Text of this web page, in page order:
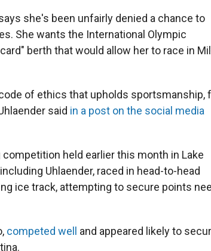
she's been unfairly denied a chance to
She wants the International Olympic
berth that would allow her to race in
of ethics that upholds sportsmanship,
said in a post on the social media
held earlier this month in Lake
Uhlaender, raced in head-to-head
ice track, attempting to secure points
competed well
and appeared likely to